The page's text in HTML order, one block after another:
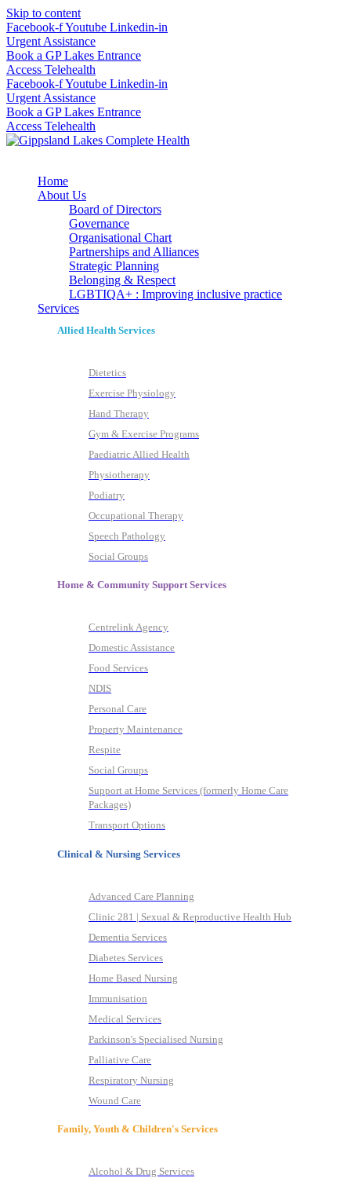
Skip to content
Facebook-fYoutube Linkedin-in
Urgent Assistance
Book a GP Lakes Entrance
Access Telehealth
Facebook-fYoutube Linkedin-in
Urgent Assistance
Book a GP Lakes Entrance
Access Telehealth
Home
About Us
Board of Directors
Governance
Organisational Chart
Partnerships and Alliances
Strategic Planning
Belonging & Respect
LGBTIQA+ : Improving inclusive practice
Services
Allied Health Services
Dietetics
Exercise Physiology
Hand Therapy
Gym & Exercise Programs
Paediatric Allied Health
Physiotherapy
Podiatry
Occupational Therapy
Speech Pathology
Social Groups
Home & Community Support Services
Centrelink Agency
Domestic Assistance
Food Services
NDIS
Personal Care
Property Maintenance
Respite
Social Groups
Support at Home Services (formerly Home Care
Packages)
Transport Options
Clinical & Nursing Services
Advanced Care Planning
Clinic 281 | Sexual & Reproductive Health Hub
Dementia Services
Diabetes Services
Home Based Nursing
Immunisation
Medical Services
Parkinson's Specialised Nursing
Palliative Care
Respiratory Nursing
Wound Care
Family, Youth & Children's Services
Alcohol & Drug Services